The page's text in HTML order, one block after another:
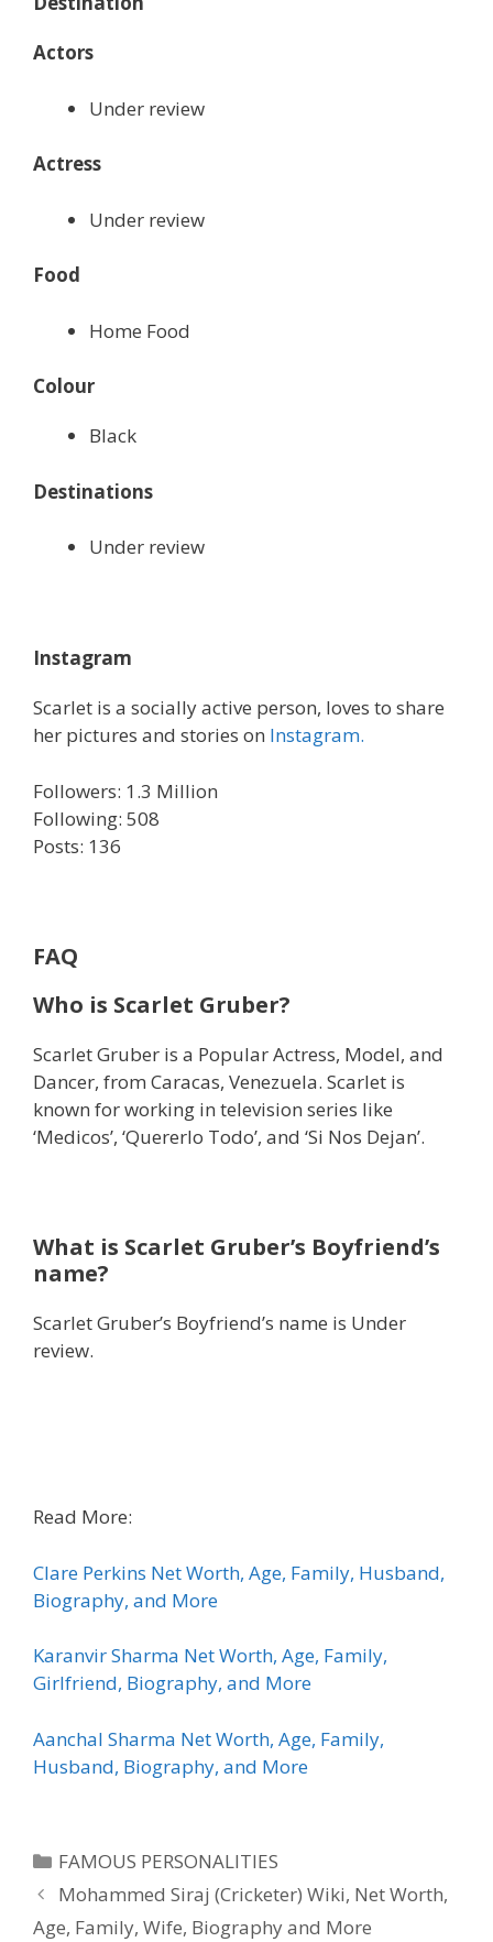
Actors
Under review
Actress
Under review
Food
Home Food
Colour
Black
Destinations
Under review
Instagram
Scarlet is a socially active person, loves to share
her pictures and stories on Instagram.
Followers: 1.3 Million
Following: 508
Posts: 136
FAQ
Who is Scarlet Gruber?
Scarlet Gruber is a Popular Actress, Model, and
Dancer, from Caracas, Venezuela. Scarlet is
known for working in television series like
‘Medicos’, ‘Quererlo Todo’, and ‘Si Nos Dejan’.
What is Scarlet Gruber’s Boyfriend’s
name?
Scarlet Gruber’s Boyfriend’s name is Under
review.
Read More:
Clare Perkins Net Worth, Age, Family, Husband,
Biography, and More
Karanvir Sharma Net Worth, Age, Family,
Girlfriend, Biography, and More
Aanchal Sharma Net Worth, Age, Family,
Husband, Biography, and More
Categories
FAMOUS PERSONALITIES
Mohammed Siraj (Cricketer) Wiki, Net Worth,
Age, Family, Wife, Biography and More